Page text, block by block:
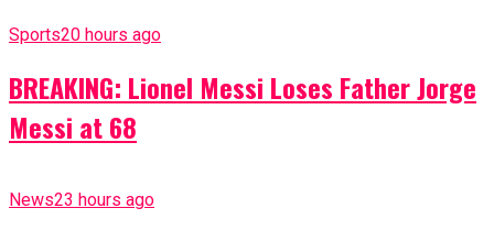
Sports20 hours ago
BREAKING: Lionel Messi Loses Father Jorge
Messi at 68
News23 hours ago